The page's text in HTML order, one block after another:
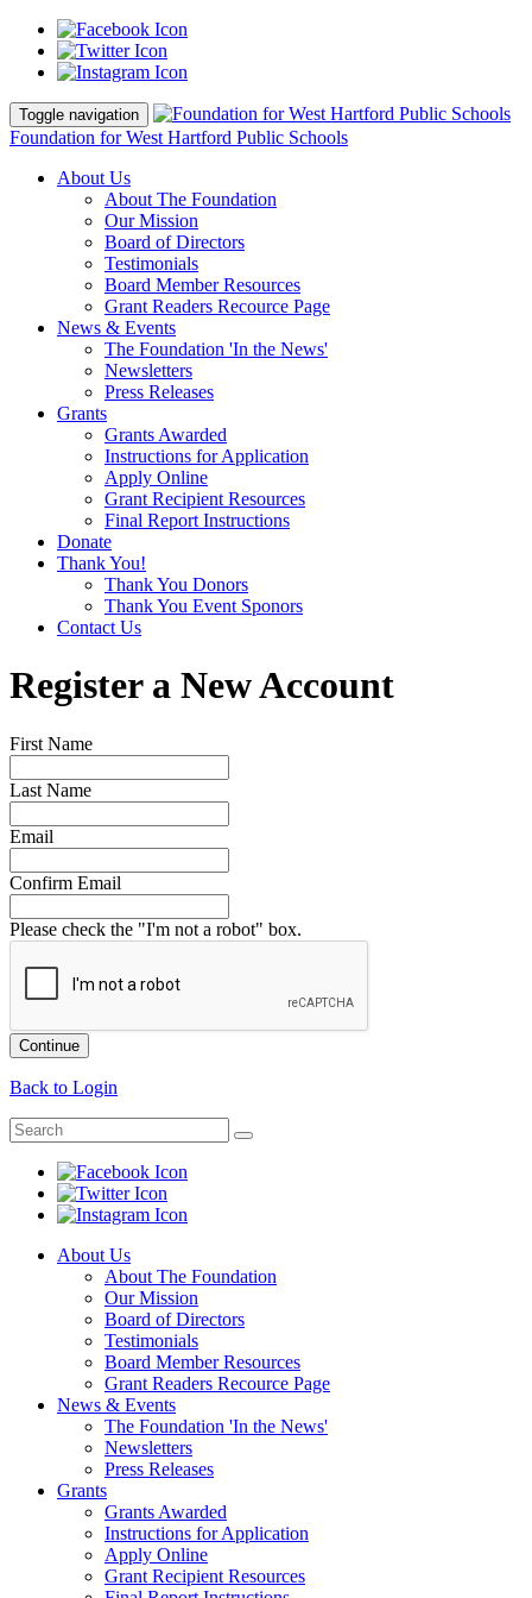
Toggle navigation
Foundation for West Hartford Public Schools
About Us
About The Foundation
Our Mission
Board of Directors
Testimonials
Board Member Resources
Grant Readers Recource Page
News & Events
The Foundation 'In the News'
Newsletters
Press Releases
Grants
Grants Awarded
Instructions for Application
Apply Online
Grant Recipient Resources
Final Report Instructions
Donate
Thank You!
Thank You Donors
Thank You Event Sponors
Contact Us
Register a New Account
First Name
Last Name
Email
Confirm Email
Please check the "I'm not a robot" box.
Continue
Back to Login
About Us
About The Foundation
Our Mission
Board of Directors
Testimonials
Board Member Resources
Grant Readers Recource Page
News & Events
The Foundation 'In the News'
Newsletters
Press Releases
Grants
Grants Awarded
Instructions for Application
Apply Online
Grant Recipient Resources